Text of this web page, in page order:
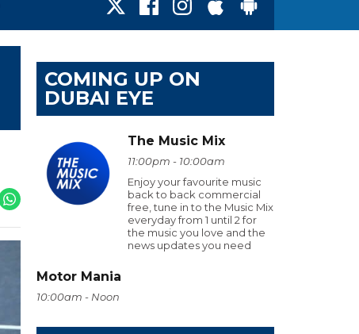
COMING UP ON
DUBAI EYE
The Music Mix
11:00pm - 10:00am
Enjoy your favourite music
back to back commercial
free, tune in to the Music Mix
everyday from 1 until 2 for
the music you love and the
news updates you need
Motor Mania
10:00am - Noon